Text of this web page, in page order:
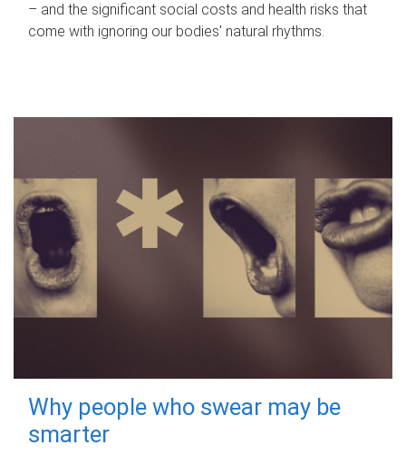
– and the significant social costs and health risks that
come with ignoring our bodies' natural rhythms.
Why people who swear may be
smarter